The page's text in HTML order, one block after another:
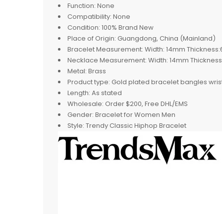
Function: None
Compatibility: None
Condition: 100% Brand New
Place of Origin: Guangdong, China (Mainland)
Bracelet Measurement: Width: 14mm
Necklace Measurement: Width: 14mm
Metal: Brass
Product type: Gold plated bracelet bangles
Length: As stated
Wholesale: Order $200, Free DHL/EMS
Gender: Bracelet for Women Men
Style: Trendy Classic Hiphop Bracelet